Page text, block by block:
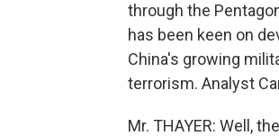
through the
has been keen on
China's growing
terrorism. Analyst
Mr. THAYER: Well,